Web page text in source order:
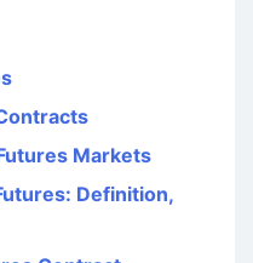
Markets
Definition,